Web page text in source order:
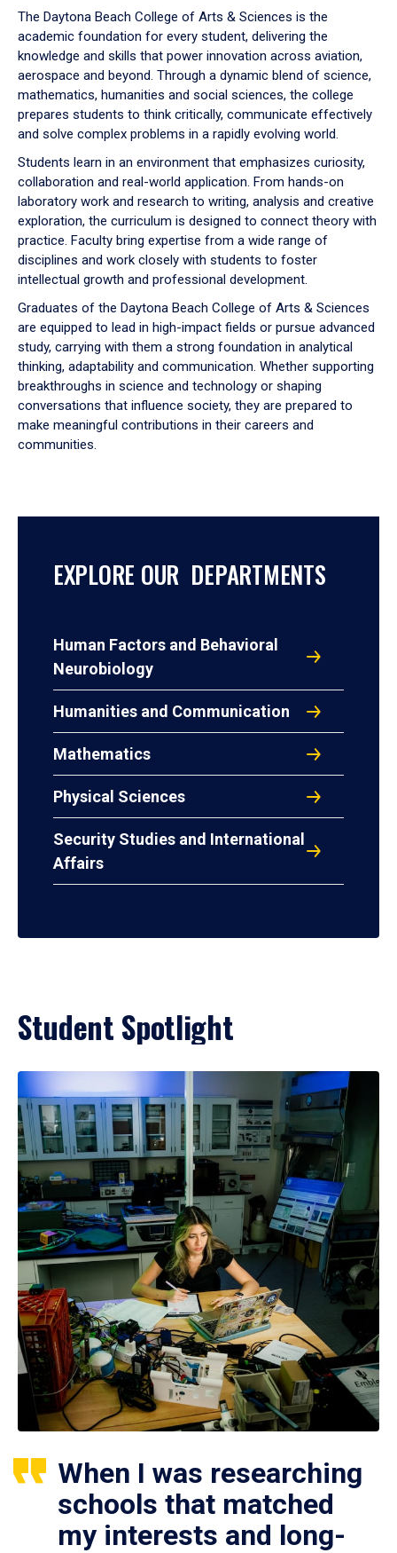
down
arrow
to
The Daytona Beach College of Arts & Sciences is the
academic foundation for every student, delivering the
knowledge and skills that power innovation across aviation,
aerospace and beyond. Through a dynamic blend of science,
mathematics, humanities and social sciences, the college
prepares students to think critically, communicate effectively
and solve complex problems in a rapidly evolving world.
Students learn in an environment that emphasizes curiosity,
collaboration and real-world application. From hands-on
laboratory work and research to writing, analysis and creative
exploration, the curriculum is designed to connect theory with
practice. Faculty bring expertise from a wide range of
disciplines and work closely with students to foster
intellectual growth and professional development.
Graduates of the Daytona Beach College of Arts & Sciences
are equipped to lead in high-impact fields or pursue advanced
study, carrying with them a strong foundation in analytical
thinking, adaptability and communication. Whether supporting
breakthroughs in science and technology or shaping
conversations that influence society, they are prepared to
make meaningful contributions in their careers and
communities.
EXPLORE OUR DEPARTMENTS
Human Factors and Behavioral
Neurobiology
Humanities and Communication
Mathematics
Physical Sciences
Security Studies and International
Affairs
Student Spotlight
When I was researching
schools that matched
my interests and long-